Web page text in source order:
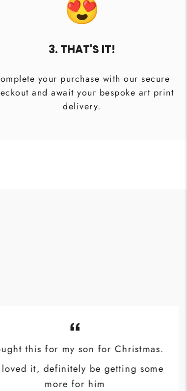
3. THAT'S IT!
your purchase with our secure
and await your bespoke art print
delivery.
this for my son for Christmas.
loved it, definitely be getting some
more for him